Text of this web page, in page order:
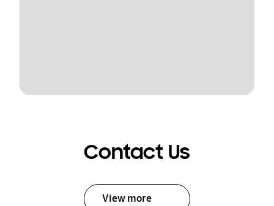
Contact Us
View more